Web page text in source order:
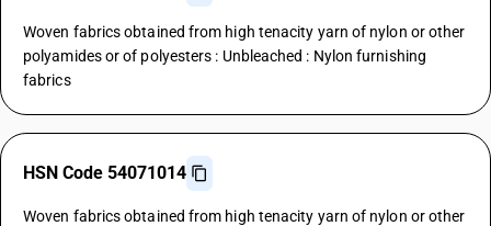
Woven fabrics obtained from high tenacity yarn of nylon or other
polyamides or of polyesters : Unbleached : Nylon furnishing
fabrics
HSN Code 54071014
Woven fabrics obtained from high tenacity yarn of nylon or other